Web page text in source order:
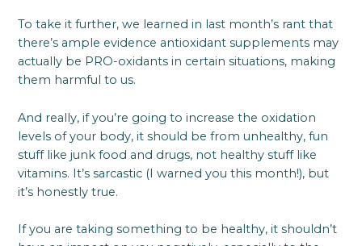
To take it further, we learned in last month’s rant that
there’s ample evidence antioxidant supplements may
actually be PRO-oxidants in certain situations, making
them harmful to us.
And really, if you’re going to increase the oxidation
levels of your body, it should be from unhealthy, fun
stuff like junk food and drugs, not healthy stuff like
vitamins. It’s sarcastic (I warned you this month!), but
it’s honestly true.
If you are taking something to be healthy, it shouldn’t